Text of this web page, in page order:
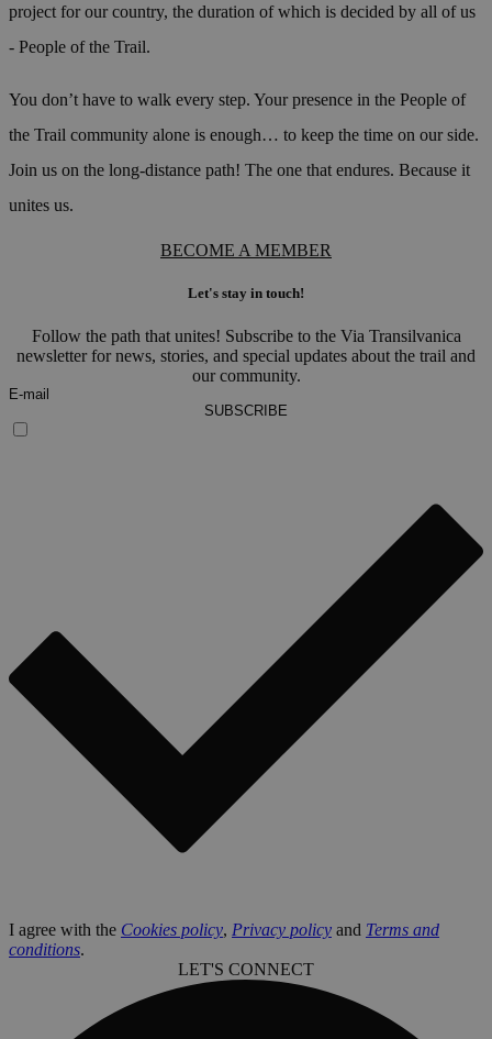
project for our country, the duration of which is decided by all of us
- People of the Trail.
You don’t have to walk every step. Your presence in the People of
the Trail community alone is enough… to keep the time on our side.
Join us on the long-distance path! The one that endures. Because it
unites us.
BECOME A MEMBER
Let's stay in touch!
Follow the path that unites! Subscribe to the Via Transilvanica
newsletter for news, stories, and special updates about the trail and
our community.
SUBSCRIBE
I agree with the Cookies policy, Privacy policy and Terms and
conditions.
LET'S CONNECT